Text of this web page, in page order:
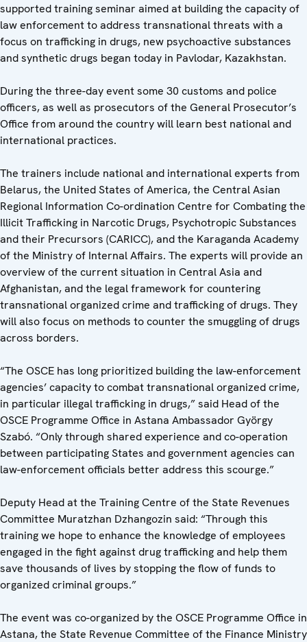
supported training seminar aimed at building the capacity of
law enforcement to address transnational threats with a
focus on trafficking in drugs, new psychoactive substances
and synthetic drugs began today in Pavlodar, Kazakhstan.
During the three-day event some 30 customs and police
officers, as well as prosecutors of the General Prosecutor’s
Office from around the country will learn best national and
international practices.
The trainers include national and international experts from
Belarus, the United States of America, the Central Asian
Regional Information Co-ordination Centre for Combating the
Illicit Trafficking in Narcotic Drugs, Psychotropic Substances
and their Precursors (CARICC), and the Karaganda Academy
of the Ministry of Internal Affairs. The experts will provide an
overview of the current situation in Central Asia and
Afghanistan, and the legal framework for countering
transnational organized crime and trafficking of drugs. They
will also focus on methods to counter the smuggling of drugs
across borders.
“The OSCE has long prioritized building the law-enforcement
agencies’ capacity to combat transnational organized crime,
in particular illegal trafficking in drugs,” said Head of the
OSCE Programme Office in Astana Ambassador György
Szabó. “Only through shared experience and co-operation
between participating States and government agencies can
law-enforcement officials better address this scourge.”
Deputy Head at the Training Centre of the State Revenues
Committee Muratzhan Dzhangozin said: “Through this
training we hope to enhance the knowledge of employees
engaged in the fight against drug trafficking and help them
save thousands of lives by stopping the flow of funds to
organized criminal groups.”
The event was co-organized by the OSCE Programme Office in
Astana, the State Revenue Committee of the Finance Ministry